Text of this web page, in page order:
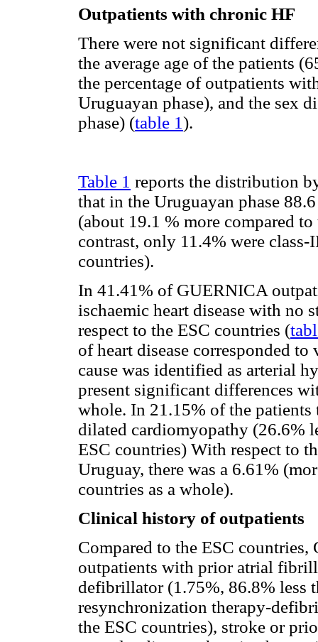
Outpatients with chronic HF
There were not significant
the average age of the patients
the percentage of outpatients
Uruguayan phase), and the sex
phase) (table 1).
Table 1 reports the distribution
that in the Uruguayan phase
(about 19.1 % more compared
contrast, only 11.4% were
countries).
In 41.41% of GUERNICA
ischaemic heart disease with
respect to the ESC countries (
of heart disease corresponded
cause was identified as arterial
present significant differences
whole. In 21.15% of the patients
dilated cardiomyopathy (26.6%
ESC countries) With respect to
Uruguay, there was a 6.61%
countries as a whole).
Clinical history of outpatients
Compared to the ESC countries,
outpatients with prior atrial
defibrillator (1.75%, 86.8% less
resynchronization therapy-
the ESC countries), stroke or